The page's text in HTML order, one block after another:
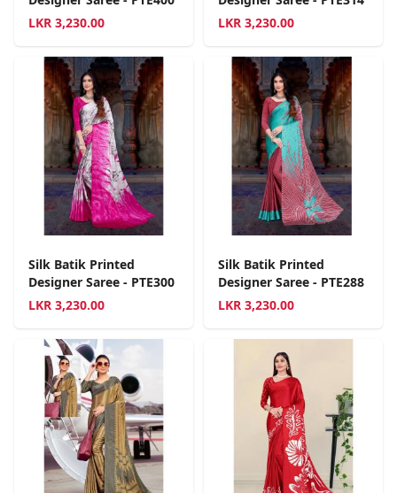
LKR 3,230.00
LKR 3,230.00
Silk Batik Printed
Designer Saree - PTE300
LKR 3,230.00
Silk Batik Printed
Designer Saree - PTE288
LKR 3,230.00